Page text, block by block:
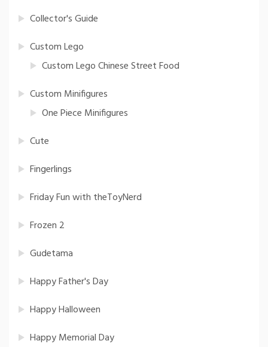
Collector's Guide
Custom Lego
Custom Lego Chinese Street Food
Custom Minifigures
One Piece Minifigures
Cute
Fingerlings
Friday Fun with theToyNerd
Frozen 2
Gudetama
Happy Father's Day
Happy Halloween
Happy Memorial Day